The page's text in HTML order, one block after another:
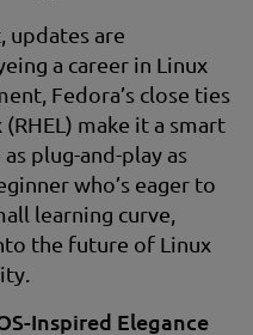
updates are
a career in Linux
Fedora’s close ties
make it a smart
plug-and-play as
who’s eager to
learning curve,
the future of Linux
Inspired Elegance